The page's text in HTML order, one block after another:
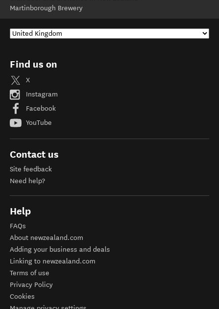
Martinborough Brewery
Find us on
X
Instagram
Facebook
YouTube
Contact us
Site feedback
Need help?
Help
FAQs
About newzealand.com
Adding your business and deals
Linking to newzealand.com
Terms of use
Privacy Policy
Cookies